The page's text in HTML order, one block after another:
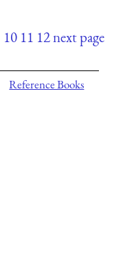
10 11 12next page
Reference Books